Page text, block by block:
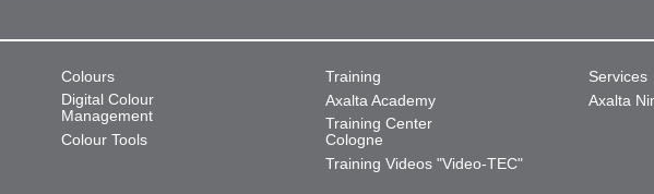
Colours
Digital Colour
Management
Colour Tools
Training
Axalta Academy
Training Center
Cologne
Training Videos "Video-TEC"
Services
Axalta